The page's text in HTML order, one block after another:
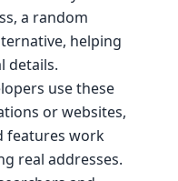
a random
helping
details.
use these
or websites,
features work
real addresses.